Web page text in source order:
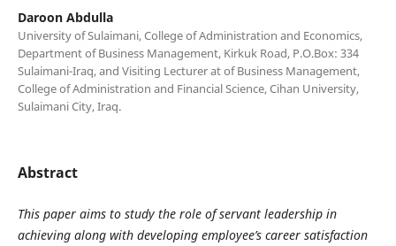
Daroon Abdulla
University of Sulaimani, College of Administration and Economics,
Department of Business Management, Kirkuk Road, P.O.Box: 334
Sulaimani-Iraq, and Visiting Lecturer at of Business Management,
College of Administration and Financial Science, Cihan University,
Sulaimani City, Iraq.
Abstract
This paper aims to study the role of servant leadership in
achieving along with developing employee’s career satisfaction